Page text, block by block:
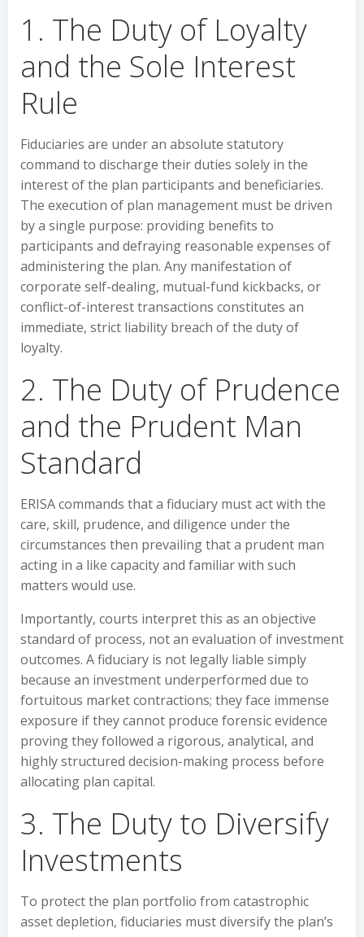
1. The Duty of Loyalty
and the Sole Interest
Rule
Fiduciaries are under an absolute statutory
command to discharge their duties solely in the
interest of the plan participants and beneficiaries.
The execution of plan management must be driven
by a single purpose: providing benefits to
participants and defraying reasonable expenses of
administering the plan. Any manifestation of
corporate self-dealing, mutual-fund kickbacks, or
conflict-of-interest transactions constitutes an
immediate, strict liability breach of the duty of
loyalty.
2. The Duty of Prudence
and the Prudent Man
Standard
ERISA commands that a fiduciary must act with the
care, skill, prudence, and diligence under the
circumstances then prevailing that a prudent man
acting in a like capacity and familiar with such
matters would use.
Importantly, courts interpret this as an objective
standard of process, not an evaluation of investment
outcomes. A fiduciary is not legally liable simply
because an investment underperformed due to
fortuitous market contractions; they face immense
exposure if they cannot produce forensic evidence
proving they followed a rigorous, analytical, and
highly structured decision-making process before
allocating plan capital.
3. The Duty to Diversify
Investments
To protect the plan portfolio from catastrophic
asset depletion, fiduciaries must diversify the plan’s